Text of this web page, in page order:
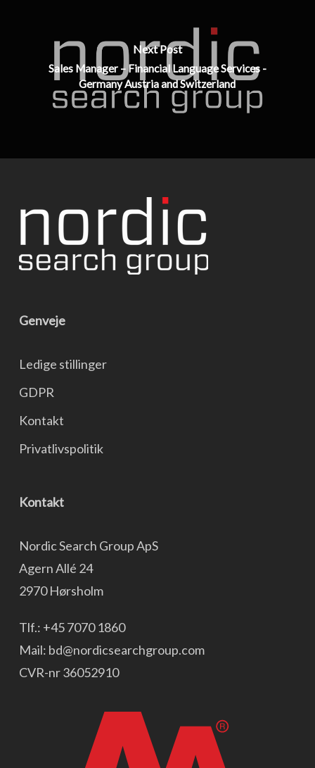
Next Post
Sales Manager – Financial Language Services -
Germany Austria and Switzerland
Genveje
Ledige stillinger
GDPR
Kontakt
Privatlivspolitik
Kontakt
Nordic Search Group ApS
Agern Allé 24
2970 Hørsholm
Tlf.: +45 7070 1860
Mail: bd@nordicsearchgroup.com
CVR-nr 36052910